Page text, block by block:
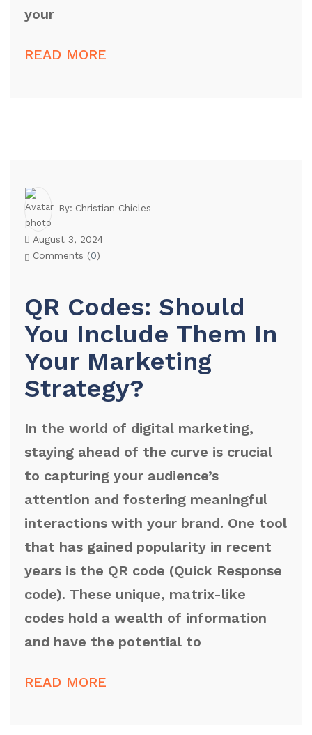
your
READ MORE
By: Christian Chicles
August 3, 2024
Comments (0)
QR Codes: Should
You Include Them In
Your Marketing
Strategy?
In the world of digital marketing,
staying ahead of the curve is crucial
to capturing your audience’s
attention and fostering meaningful
interactions with your brand. One tool
that has gained popularity in recent
years is the QR code (Quick Response
code). These unique, matrix-like
codes hold a wealth of information
and have the potential to
READ MORE